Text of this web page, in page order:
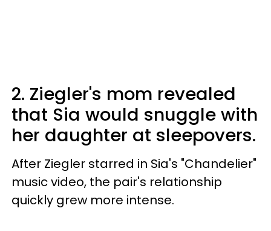
2. Ziegler's mom revealed
that Sia would snuggle with
her daughter at sleepovers.
After Ziegler starred in Sia's "Chandelier"
music video, the pair's relationship
quickly grew more intense.